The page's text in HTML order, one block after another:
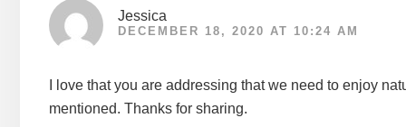
Jessica
DECEMBER 18, 2020 AT 10:24 AM
I love that you are addressing that we need to enjoy
mentioned. Thanks for sharing.